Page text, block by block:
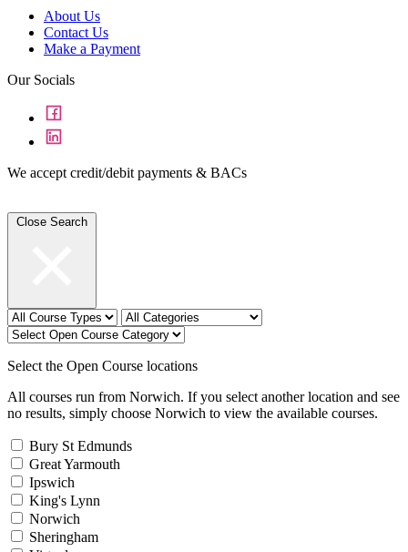
About Us
Contact Us
Make a Payment
Our Socials
We accept credit/debit payments & BACs
Select the Open Course locations
All courses run from Norwich. If you select another location and see
no results, simply choose Norwich to view the available courses.
Bury St Edmunds
Great Yarmouth
Ipswich
King's Lynn
Norwich
Sheringham